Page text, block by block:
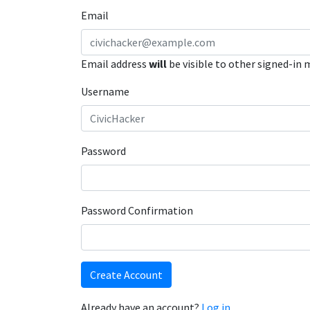
Email
Email address will be visible to other signed-in
Username
Password
Password Confirmation
Create Account
Already have an account? Log in